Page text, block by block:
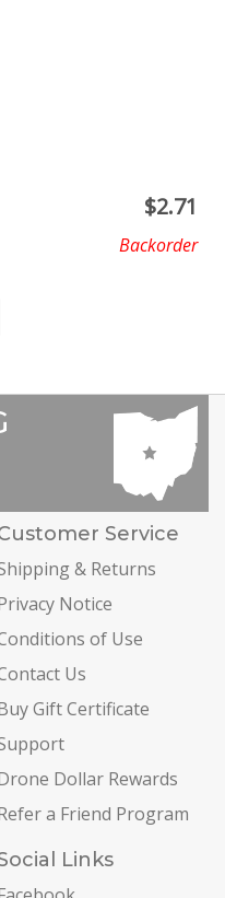
$2.71
Backorder
Service
& Returns
Notice
of Use
Us
Gift Certificate
Dollar Rewards
a Friend Program
Links